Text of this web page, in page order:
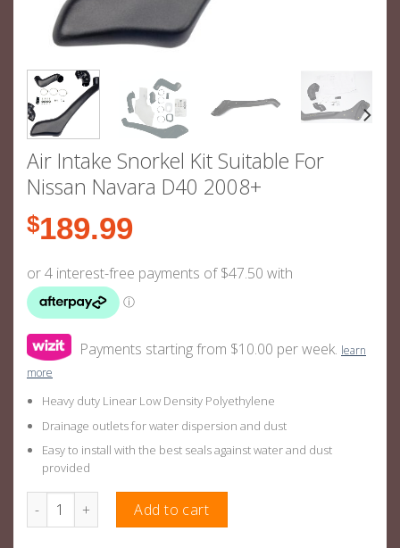
Air Intake Snorkel Kit Suitable For
Nissan Navara D40 2008+
$189.99
Payments starting from $10.00 per week. learn
more
Heavy duty Linear Low Density Polyethylene
Drainage outlets for water dispersion and dust
Easy to install with the best seals against water and dust
provided
Air Intake Snorkel Kit Suitable For Nissan Navara D40 2008+
Add to cart